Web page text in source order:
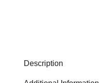
Description